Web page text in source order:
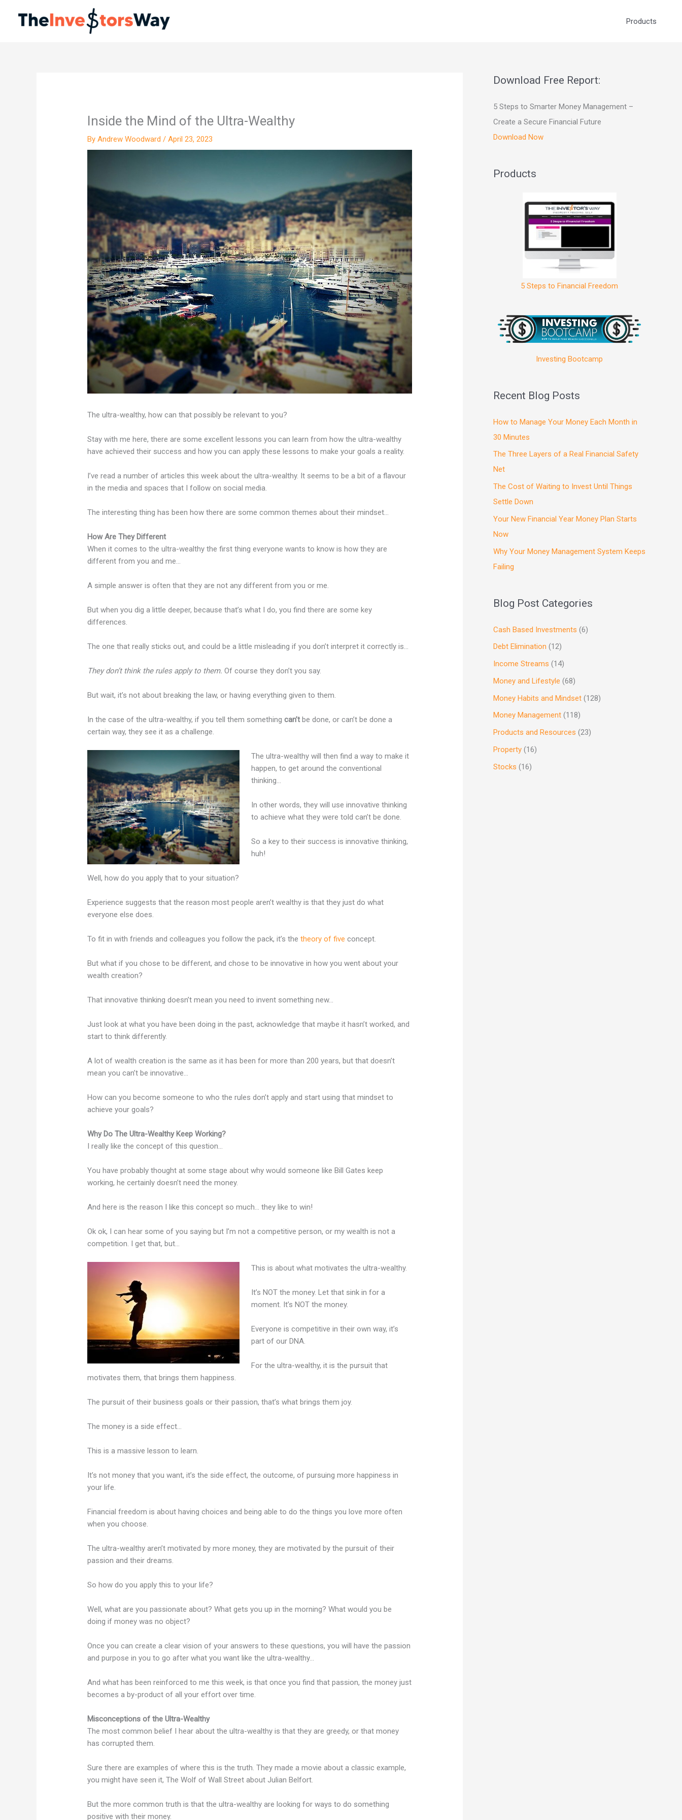
Products
Inside the Mind of the Ultra-Wealthy
ByAndrew Woodward/April 23, 2023
The ultra-wealthy, how can that possibly be relevant to you?
Stay with me here, there are some excellent lessons you can learn from how the ultra-wealthy
have achieved their success and how you can apply these lessons to make your goals a reality.
I’ve read a number of articles this week about the ultra-wealthy. It seems to be a bit of a flavour
in the media and spaces that I follow on social media.
The interesting thing has been how there are some common themes about their mindset…
How Are They Different
When it comes to the ultra-wealthy the first thing everyone wants to know is how they are
different from you and me…
A simple answer is often that they are not any different from you or me.
But when you dig a little deeper, because that’s what I do, you find there are some key
differences.
The one that really sticks out, and could be a little misleading if you don’t interpret it correctly is…
They don’t think the rules apply to them. Of course they don’t you say.
But wait, it’s not about breaking the law, or having everything given to them.
In the case of the ultra-wealthy, if you tell them somethingcan’tbe done, or can’t be done a
certain way, they see it as a challenge.
The ultra-wealthy will then find a way to make it
happen, to get around the conventional
thinking…
In other words, they will use innovative thinking
to achieve what they were told can’t be done.
So a key to their success is innovative thinking,
huh!
Well, how do you apply that to your situation?
Experience suggests that the reason most people aren’t wealthy is that they just do what
everyone else does.
To fit in with friends and colleagues you follow the pack, it’s thetheory of five concept.
But what if you chose to be different, and chose to be innovative in how you went about your
wealth creation?
That innovative thinking doesn’t mean you need to invent something new…
Just look at what you have been doing in the past, acknowledge that maybe it hasn’t worked, and
start to think differently.
A lot of wealth creation is the same as it has been for more than 200 years, but that doesn’t
mean you can’t be innovative…
How can you become someone to who the rules don’t apply and start using that mindset to
achieve your goals?
Why Do The Ultra-Wealthy Keep Working?
I really like the concept of this question…
You have probably thought at some stage about why would someone like Bill Gates keep
working, he certainly doesn’t need the money.
And here is the reason I like this concept so much… they like to win!
Ok ok, I can hear some of you saying but I’m not a competitive person, or my wealth is not a
competition. I get that, but…
This is about what motivates the ultra-wealthy.
It’s NOT the money. Let that sink in for a
moment. It’s NOT the money.
Everyone is competitive in their own way, it’s
part of our DNA.
For the ultra-wealthy, it is the pursuit that
motivates them, that brings them happiness.
The pursuit of their business goals or their passion, that’s what brings them joy.
The money is a side effect…
This is a massive lesson to learn.
It’s not money that you want, it’s the side effect, the outcome, of pursuing more happiness in
your life.
Financial freedom is about having choices and being able to do the things you love more often
when you choose.
The ultra-wealthy aren’t motivated by more money, they are motivated by the pursuit of their
passion and their dreams.
So how do you apply this to your life?
Well, what are you passionate about? What gets you up in the morning? What would you be
doing if money was no object?
Once you can create a clear vision of your answers to these questions, you will have the passion
and purpose in you to go after what you want like the ultra-wealthy…
And what has been reinforced to me this week, is that once you find that passion, the money just
becomes a by-product of all your effort over time.
Misconceptions of the Ultra-Wealthy
The most common belief I hear about the ultra-wealthy is that they are greedy, or that money
has corrupted them.
Sure there are examples of where this is the truth. They made a movie about a classic example,
you might have seen it, The Wolf of Wall Street about Julian Belfort.
But the more common truth is that the ultra-wealthy are looking for ways to do something
positive with their money.
Download Free Report:
5 Steps to Smarter Money Management –
Create a Secure Financial Future
Download Now
Products
5 Steps to Financial Freedom
Investing Bootcamp
Recent Blog Posts
How to Manage Your Money Each Month in
30 Minutes
The Three Layers of a Real Financial Safety
Net
The Cost of Waiting to Invest Until Things
Settle Down
Your New Financial Year Money Plan Starts
Now
Why Your Money Management System Keeps
Failing
Blog Post Categories
Cash Based Investments (6)
Debt Elimination (12)
Income Streams (14)
Money and Lifestyle (68)
Money Habits and Mindset (128)
Money Management (118)
Products and Resources (23)
Property (16)
Stocks (16)